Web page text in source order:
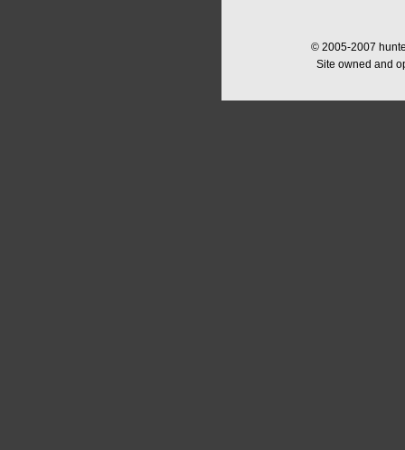
© 2005-2007
Site owned and